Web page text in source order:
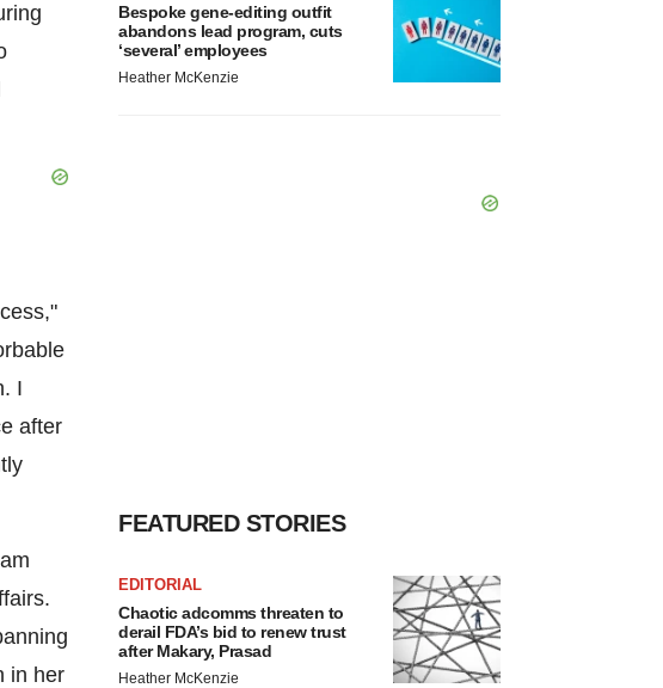
I
after
in her
Bespoke gene-editing outfit
abandons lead program, cuts
‘several’ employees
Heather McKenzie
FEATURED STORIES
EDITORIAL
Chaotic adcomms threaten to
derail FDA’s bid to renew trust
after Makary, Prasad
Heather McKenzie